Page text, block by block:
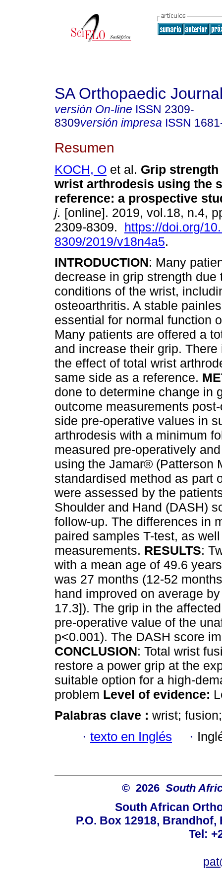
SA Orthopaedic
versión On-line ISSN 2309-
8309versión impresa ISSN
Resumen
KOCH, O et al. Grip
wrist arthrodesis using the
reference: a prospective
j. [online]. 2019, vol.18, n.4,
2309-8309. https://doi.org/
8309/2019/v18n4a5.
INTRODUCTION: Many
decrease in grip strength due
conditions of the wrist,
osteoarthritis. A stable
essential for normal function
Many patients are offered a
and increase their grip.
the effect of total wrist
same side as a reference.
done to determine change in
outcome measurements
side pre-operative values in
arthrodesis with a minimum
measured pre-operatively
using the Jamar® (Patterson
standardised method as part
were assessed by the
Shoulder and Hand (DASH)
follow-up. The differences in
paired samples T-test, as
measurements. RESULTS:
with a mean age of 49.6
was 27 months (12-52
hand improved on average
17.3]). The grip in the
pre-operative value of the
p<0.001). The DASH score
CONCLUSION: Total wrist
restore a power grip at the
suitable option for a high-
problem Level of evidence:
Palabras clave : wrist;
· texto en Inglés ·
© 2026 South
South African
P.O. Box 12918,
Tel: